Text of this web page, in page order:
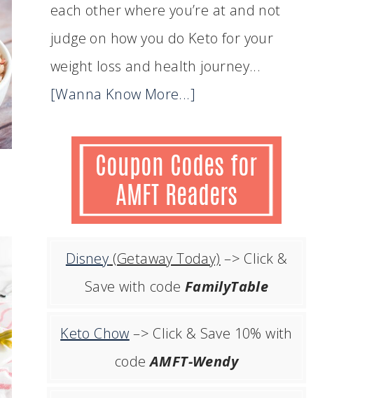
each other where you’re at and not
judge on how you do Keto for your
weight loss and health journey...
[Wanna Know More...]
Disney (Getaway Today) –> Click &
Save with code FamilyTable
Keto Chow –> Click & Save 10% with
codeAMFT-Wendy